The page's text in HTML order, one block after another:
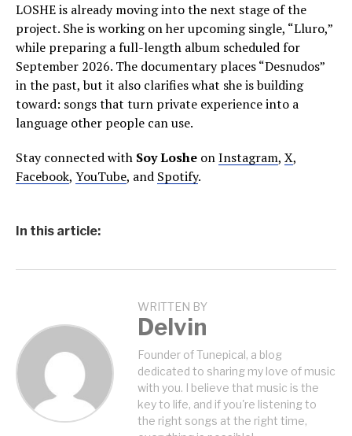
LOSHE is already moving into the next stage of the
project. She is working on her upcoming single, “Lluro,”
while preparing a full-length album scheduled for
September 2026. The documentary places “Desnudos”
in the past, but it also clarifies what she is building
toward: songs that turn private experience into a
language other people can use.
Stay connected with Soy Loshe onInstagram, X,
Facebook, YouTube, and Spotify.
In this article:
WRITTEN BY
Delvin
Founder of Tunepical, a blog
dedicated to sharing my love of music
with you. I believe that music is the
key to life, and if you're listening to
the right songs at the right time,